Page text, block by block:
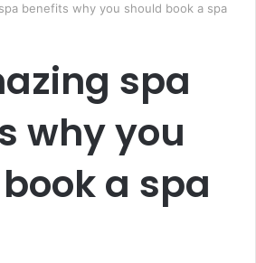
benefits why you should book a spa
spa
why you
a spa